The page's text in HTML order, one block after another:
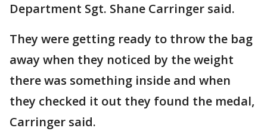
Department Sgt. Shane Carringer said.
They were getting ready to throw the bag
away when they noticed by the weight
there was something inside and when
they checked it out they found the medal,
Carringer said.